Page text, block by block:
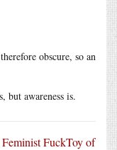
obscure, so an
but awareness is.
FuckToy of